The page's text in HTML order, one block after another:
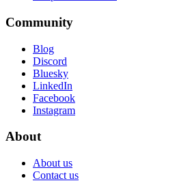
Community
Blog
Discord
Bluesky
LinkedIn
Facebook
Instagram
About
About us
Contact us